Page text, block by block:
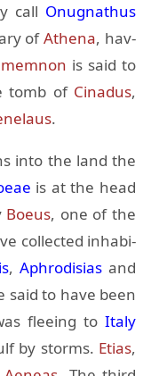
call Onug­nathus
ofAthena, hav­
is said to
tomb of Cinadus,
.
into the land the
is at the head
Boeus, one of the
col­lected in­hab­i­
, Aphro­disias and
said to have been
flee­ing to Italy
by storms. Etias,